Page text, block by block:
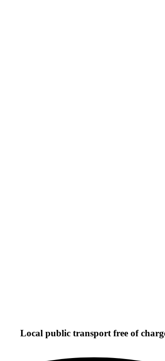
Local public transport free of